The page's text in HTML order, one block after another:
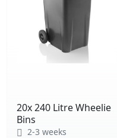
20x 240 Litre Wheelie
Bins
2-3 weeks